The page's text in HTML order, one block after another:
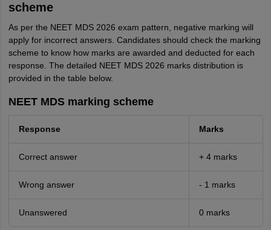
scheme
As per the NEET MDS 2026 exam pattern, negative marking will
apply for incorrect answers. Candidates should check the marking
scheme to know how marks are awarded and deducted for each
response. The detailed NEET MDS 2026 marks distribution is
provided in the table below.
NEET MDS marking scheme
Response Marks
Correct answer + 4 marks
Wrong answer - 1 marks
Unanswered 0 marks